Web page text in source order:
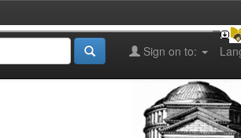
Sign on to: